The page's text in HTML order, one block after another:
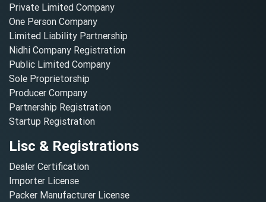
Private Limited Company
One Person Company
Limited Liability Partnership
Nidhi Company Registration
Public Limited Company
Sole Proprietorship
Producer Company
Partnership Registration
Startup Registration
Lisc & Registrations
Dealer Certification
Importer License
Packer Manufacturer License